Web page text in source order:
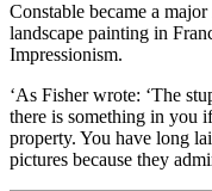
Constable became a
landscape painting in
Impressionism.
‘As Fisher wrote: ‘The
there is something in you
property. You have long
pictures because they